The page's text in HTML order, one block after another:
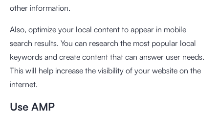
other information.
Also, optimize your local content to appear in mobile
search results. You can research the most popular local
keywords and create content that can answer user needs.
This will help increase the visibility of your website on the
internet.
Use AMP